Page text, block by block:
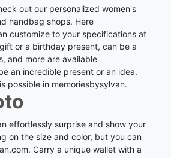
out our personalized women's
handbag shops. Here
customize to your specifications at
or a birthday present, can be a
and more are available
an incredible present or an idea.
possible in memoriesbysylvan.
effortlessly surprise and show your
on the size and color, but you can
Carry a unique wallet with a